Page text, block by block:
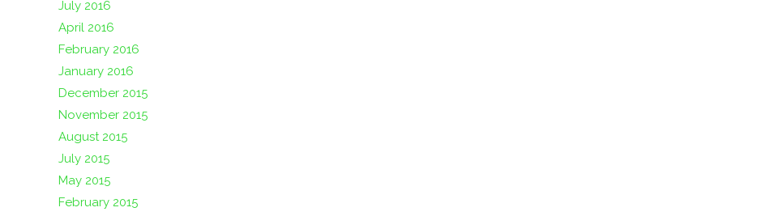
July 2016
April 2016
February 2016
January 2016
December 2015
November 2015
August 2015
July 2015
May 2015
February 2015